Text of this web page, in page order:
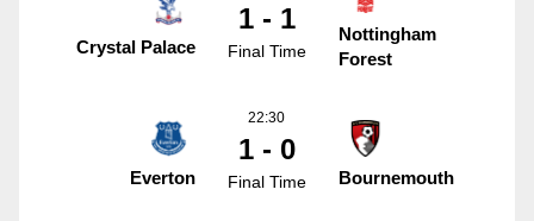
Crystal Palace
1 - 1
Final Time
Nottingham
Forest
Everton
22:30
1 - 0
Final Time Bournemouth